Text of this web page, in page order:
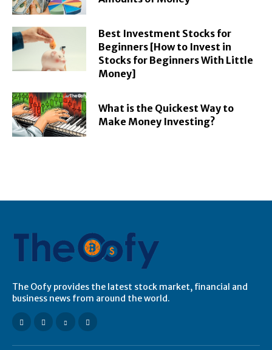
Best Investment Stocks for
Beginners [How to Invest in
Stocks for Beginners With Little
Money]
What is the Quickest Way to
Make Money Investing?
The Oofy provides the latest stock market, financial and
business news from around the world.